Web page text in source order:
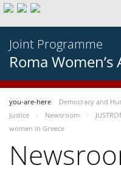
Joint Programme
Roma Women’s
you-are-here Democracy and
Justice
Newsroom
women in Greece